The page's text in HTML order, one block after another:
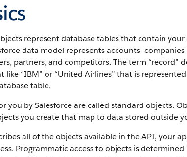
represent database tables that contain
data model represents
partners, and competitors. The term “record”
like “IBM” or “United Airlines” that is
table.
you bySalesforceare called standard objects.
you create that map to data stored outside
all of the objects available in theAPI, your
Programmatic access to objects is